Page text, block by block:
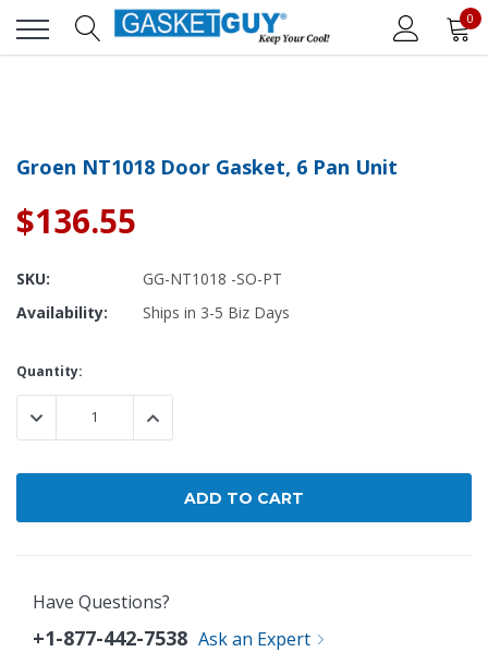
0
Groen NT1018 Door Gasket, 6 Pan Unit
$136.55
SKU:
GG-NT1018 -SO-PT
Availability:
Ships in 3-5 Biz Days
Current
Stock:
Quantity:
DECREASE QUANTITY:INCREASE QUANTITY:
Have Questions?
+1-877-442-7538 Ask an Expert